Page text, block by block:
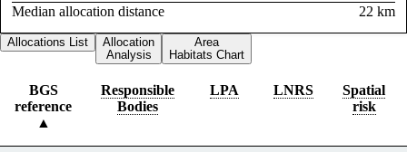
Median allocation distance
22 km
Allocations List
Allocation
Analysis
Area
Habitats Chart
BGS
reference
Responsible
Bodies
LPA LNRS
Spatial
risk